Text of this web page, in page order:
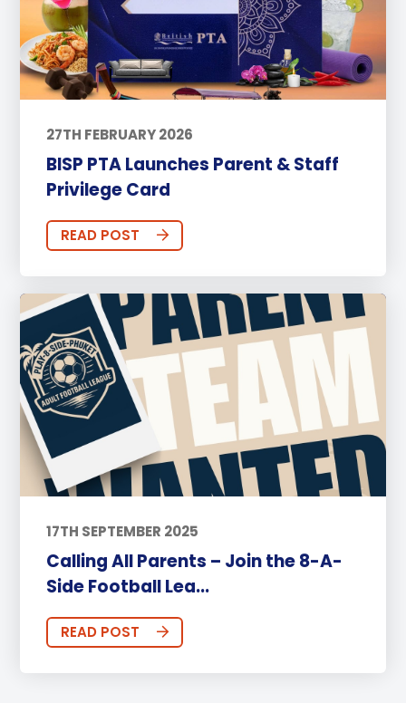
27TH FEBRUARY 2026
BISP PTA Launches Parent & Staff
Privilege Card
READ POST
17TH SEPTEMBER 2025
Calling All Parents – Join the 8-A-
Side Football Lea...
READ POST